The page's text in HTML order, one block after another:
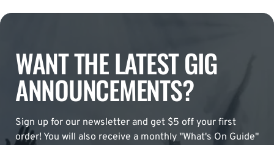
WANT THE LATEST GIG
ANNOUNCEMENTS?
Sign up for our newsletter and get $5 off your first
order! You will also receive a monthly "What's On Guide"